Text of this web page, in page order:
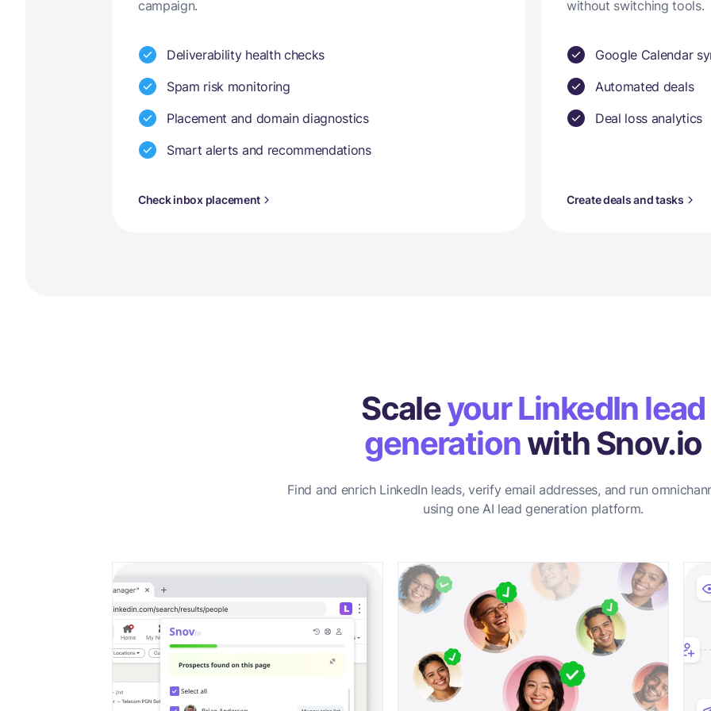
campaign.
Deliverability health checks
Spam risk monitoring
Placement and domain diagnostics
Smart alerts and recommendations
Check inbox placement
without switching tools.
Google Calendar
Automated deals
Deal loss analytics
Create deals and tasks
Scaleyour LinkedIn lead
generationwith Snov.io
Find and enrich LinkedIn leads, verify email addresses, and run
using one AI lead generation platform.